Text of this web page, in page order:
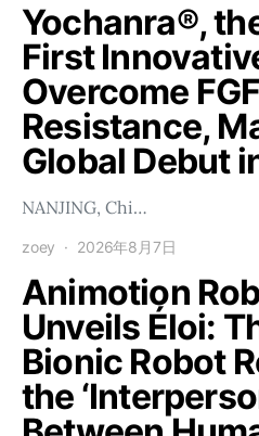
Yochanra®,
First
Overcome
Resistance,
Global Debut
NANJING, Chi…
zoey 2026年8月7日
Animotion
Unveils Éloi:
Bionic Robot
the